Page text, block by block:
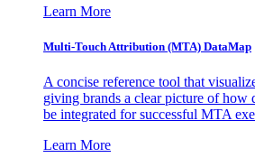
Learn More
Multi-Touch Attribution (MTA) DataMap
A concise reference tool that
giving brands a clear picture of how
be integrated for successful MTA
Learn More